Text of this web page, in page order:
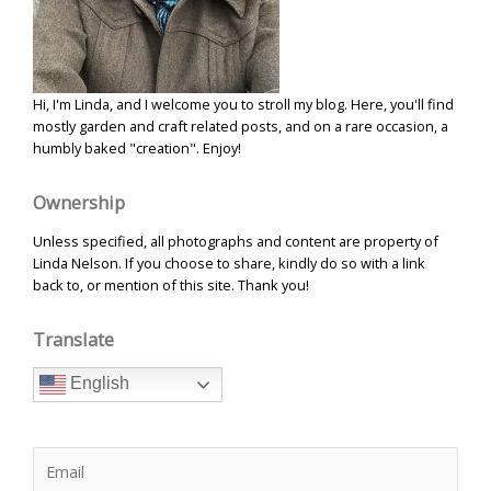
Hi, I'm Linda, and I welcome you to stroll my blog. Here, you'll find
mostly garden and craft related posts, and on a rare occasion, a
humbly baked "creation". Enjoy!
Ownership
Unless specified, all photographs and content are property of
Linda Nelson. If you choose to share, kindly do so with a link
back to, or mention of this site. Thank you!
Translate
English